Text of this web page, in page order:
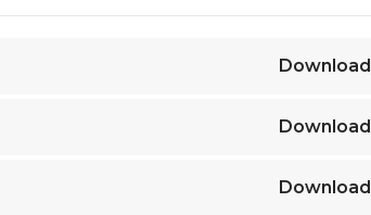
Download
Download
Download